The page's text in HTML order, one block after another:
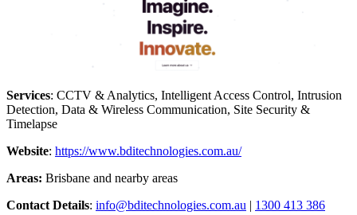
Services: CCTV & Analytics, Intelligent Access Control, Intrusion
Detection, Data & Wireless Communication, Site Security &
Timelapse
Website: https://www.bditechnologies.com.au/
Areas: Brisbane and nearby areas
Contact Details: info@bditechnologies.com.au | 1300 413 386